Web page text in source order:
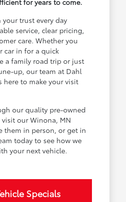
trust every day
service, clear pricing,
care. Whether you
car in for a quick
a family road trip or just
up, our team at Dahl
here to make your visit
our quality pre-owned
our Winona, MN
them in person, or get in
today to see how we
your next vehicle.
Specials